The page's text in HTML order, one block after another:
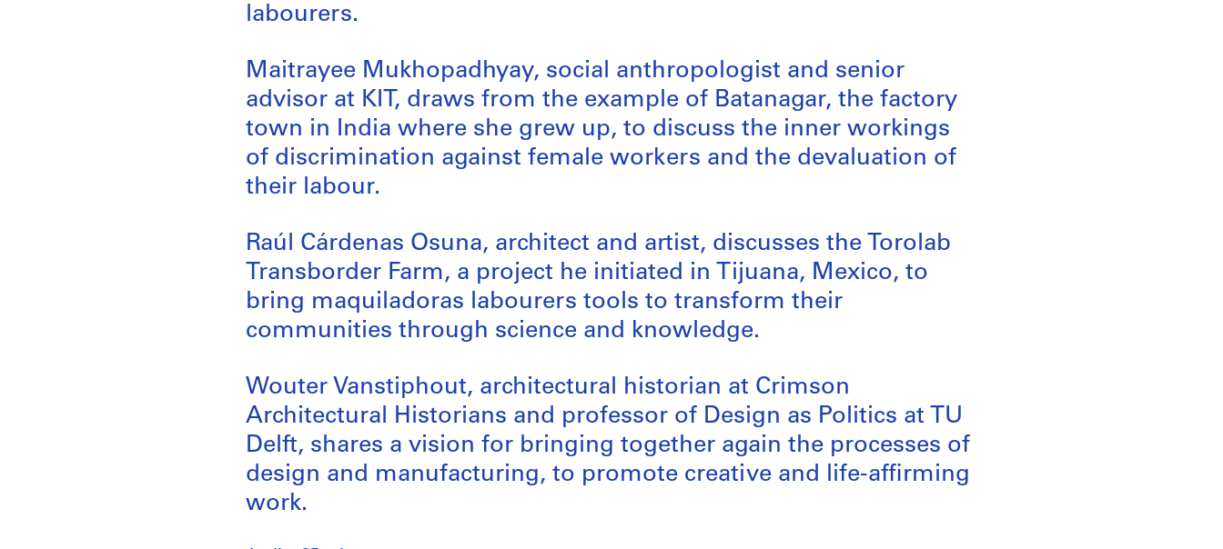
labourers.
Maitrayee Mukhopadhyay, social anthropologist and senior
advisor at KIT, draws from the example of Batanagar, the factory
town in India where she grew up, to discuss the inner workings
of discrimination against female workers and the devaluation of
their labour.
Raúl Cárdenas Osuna, architect and artist, discusses the Torolab
Transborder Farm, a project he initiated in Tijuana, Mexico, to
bring maquiladoras labourers tools to transform their
communities through science and knowledge.
Wouter Vanstiphout, architectural historian at Crimson
Architectural Historians and professor of Design as Politics at TU
Delft, shares a vision for bringing together again the processes of
design and manufacturing, to promote creative and life-affirming
work.